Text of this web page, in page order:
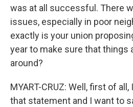
was at all successful. There
issues, especially in poor
exactly is your union
year to make sure that things
around?
MYART-CRUZ: Well, first of
that statement and I want to